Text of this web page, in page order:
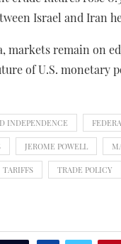
Israel and
markets remain on
of U.S. monetary
INDEPENDENCE
JEROME POWELL
TARIFFS TRADE POLICY